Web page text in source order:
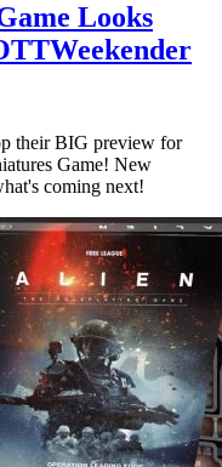
Looks
their BIG preview for
Game! New
coming next!